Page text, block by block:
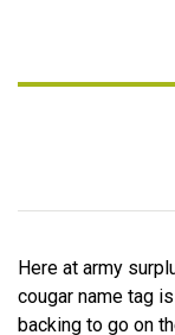
Here at army
cougar name tag
backing to go on